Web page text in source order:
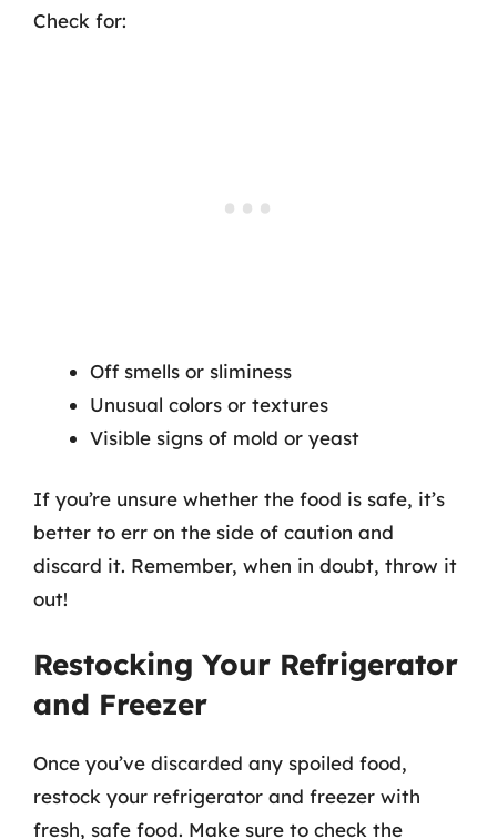
Check for:
Off smells or sliminess
Unusual colors or textures
Visible signs of mold or yeast
If you’re unsure whether the food is safe, it’s
better to err on the side of caution and
discard it. Remember, when in doubt, throw it
out!
Restocking Your Refrigerator
and Freezer
Once you’ve discarded any spoiled food,
restock your refrigerator and freezer with
fresh, safe food. Make sure to check the